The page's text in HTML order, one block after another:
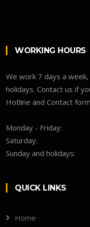
WORKING HOURS
We work 7 days a
holidays. Contact us if
Hotline and Contact
Monday - Friday:
Saturday:
Sunday and holidays:
QUICK LINKS
Home